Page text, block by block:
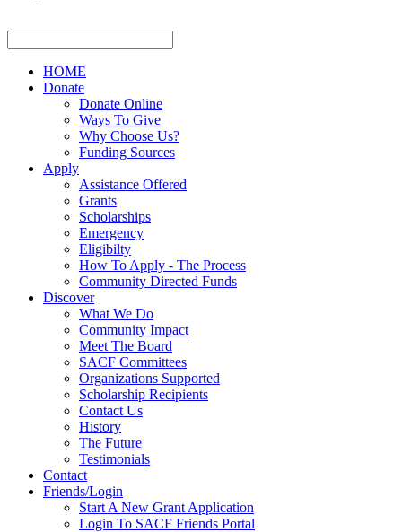
HOME
Donate
Donate Online
Ways To Give
Why Choose Us?
Funding Sources
Apply
Assistance Offered
Grants
Scholarships
Emergency
Eligibilty
How To Apply - The Process
Community Directed Funds
Discover
What We Do
Community Impact
Meet The Board
SACF Committees
Organizations Supported
Scholarship Recipients
Contact Us
History
The Future
Testimonials
Contact
Friends/Login
Start A New Grant Application
Login To SACF Friends Portal